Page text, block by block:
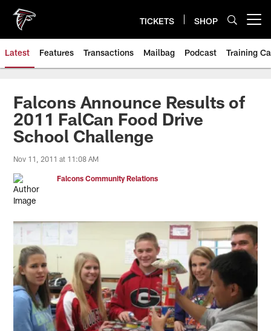
main
content
TICKETS SHOP
Latest Features Transactions Mailbag Podcast Training
Falcons Announce Results of
2011 FalCan Food Drive
School Challenge
Nov 11, 2011 at 11:08 AM
Falcons Community Relations